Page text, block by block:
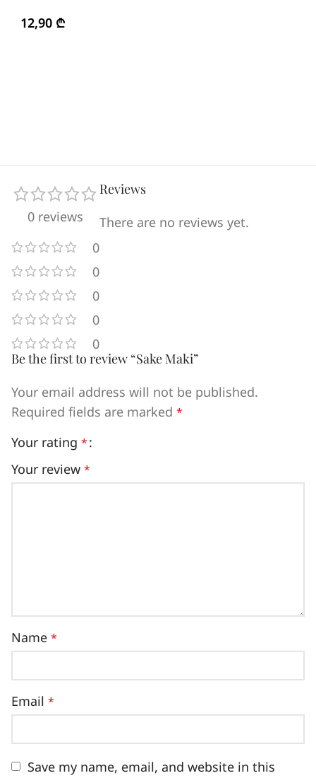
12,90 ₾
0 reviews
0
0
0
0
0
Reviews
There are no reviews yet.
Be the first to review “Sake Maki”
Your email address will not be published.
Required fields are marked *
Your rating *
Your review *
Name *
Email *
Save my name, email, and website in this